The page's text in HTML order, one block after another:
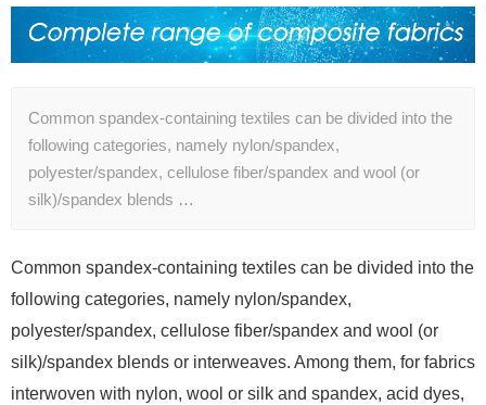
Common spandex-containing textiles can be divided into the
following categories, namely nylon/spandex,
polyester/spandex, cellulose fiber/spandex and wool (or
silk)/spandex blends …
Common spandex-containing textiles can be divided into the
following categories, namely nylon/spandex,
polyester/spandex, cellulose fiber/spandex and wool (or
silk)/spandex blends or interweaves. Among them, for fabrics
interwoven with nylon, wool or silk and spandex, acid dyes,